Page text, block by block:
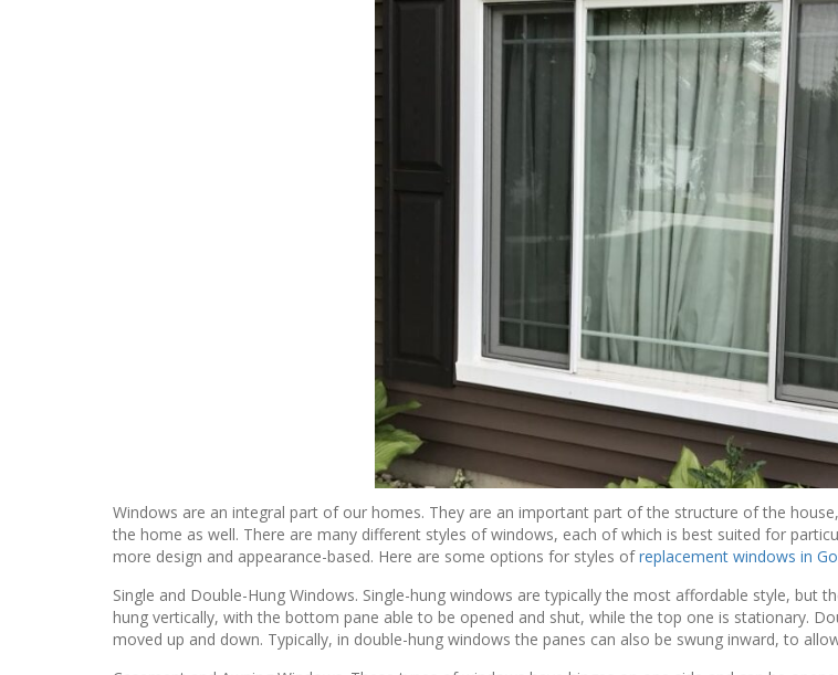
Windows are an integral part of our homes. They are an important part of the structure of the
the home as well. There are many different styles of windows, each of which is best suited for
more design and appearance-based. Here are some options for styles ofreplacement windows in
Single and Double-Hung Windows. Single-hung windows are typically the most affordable style, but
hung vertically, with the bottom pane able to be opened and shut, while the top one is stationary.
moved up and down. Typically, in double-hung windows the panes can also be swung inward, to